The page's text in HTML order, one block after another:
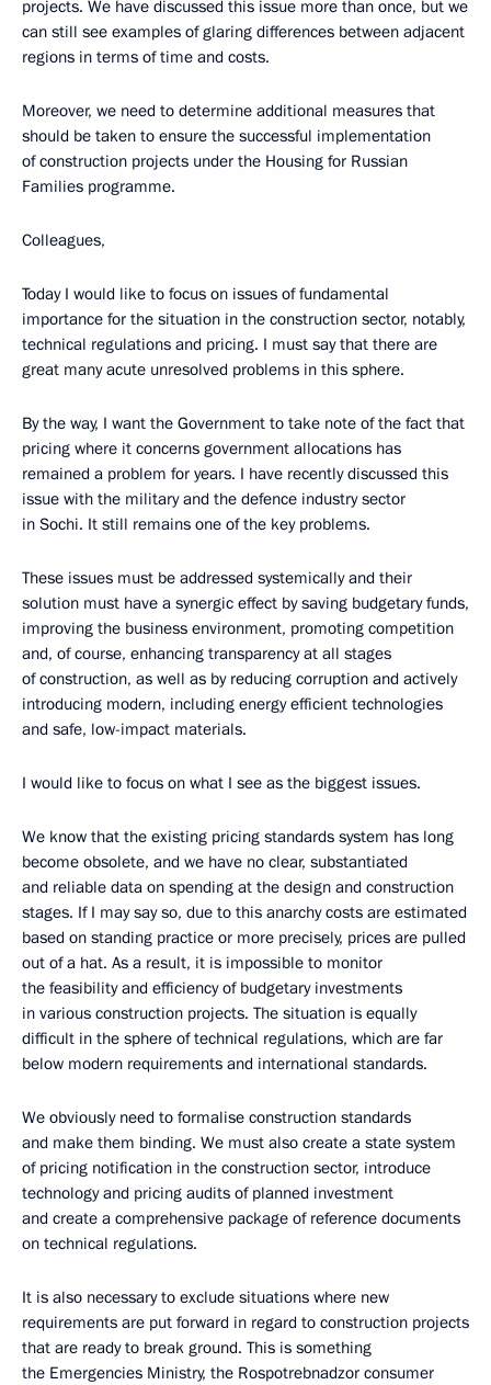
projects. We have discussed this issue more than once, but we
can still see examples of glaring differences between adjacent
regions in terms of time and costs.
Moreover, we need to determine additional measures that
should be taken to ensure the successful implementation
of construction projects under the Housing for Russian
Families programme.
Colleagues,
Today I would like to focus on issues of fundamental
importance for the situation in the construction sector, notably,
technical regulations and pricing. I must say that there are
great many acute unresolved problems in this sphere.
By the way, I want the Government to take note of the fact that
pricing where it concerns government allocations has
remained a problem for years. I have recently discussed this
issue with the military and the defence industry sector
in Sochi. It still remains one of the key problems.
These issues must be addressed systemically and their
solution must have a synergic effect by saving budgetary funds,
improving the business environment, promoting competition
and, of course, enhancing transparency at all stages
of construction, as well as by reducing corruption and actively
introducing modern, including energy efficient technologies
and safe, low-impact materials.
I would like to focus on what I see as the biggest issues.
We know that the existing pricing standards system has long
become obsolete, and we have no clear, substantiated
and reliable data on spending at the design and construction
stages. If I may say so, due to this anarchy costs are estimated
based on standing practice or more precisely, prices are pulled
out of a hat. As a result, it is impossible to monitor
the feasibility and efficiency of budgetary investments
in various construction projects. The situation is equally
difficult in the sphere of technical regulations, which are far
below modern requirements and international standards.
We obviously need to formalise construction standards
and make them binding. We must also create a state system
of pricing notification in the construction sector, introduce
technology and pricing audits of planned investment
and create a comprehensive package of reference documents
on technical regulations.
It is also necessary to exclude situations where new
requirements are put forward in regard to construction projects
that are ready to break ground. This is something
the Emergencies Ministry, the Rospotrebnadzor consumer